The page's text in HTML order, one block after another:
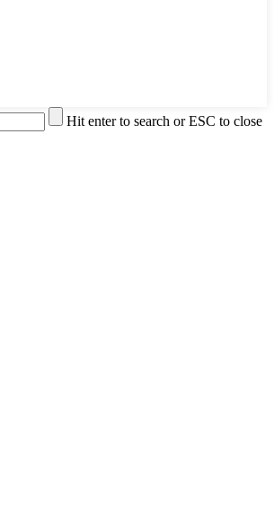
Hit enter to search or ESC to close